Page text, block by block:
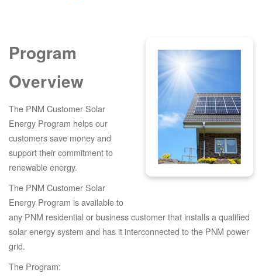
Program
Overview
The PNM Customer Solar
Energy Program helps our
customers save money and
support their commitment to
renewable energy.
The PNM Customer Solar
Energy Program is available to
any PNM residential or business customer that installs a qualified
solar energy system and has it interconnected to the PNM power
grid.
The Program: